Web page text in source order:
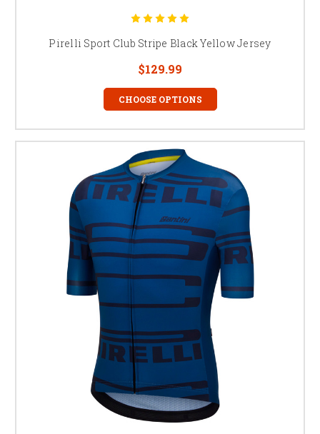
Pirelli Sport Club Stripe Black Yellow Jersey
$129.99
CHOOSE OPTIONS